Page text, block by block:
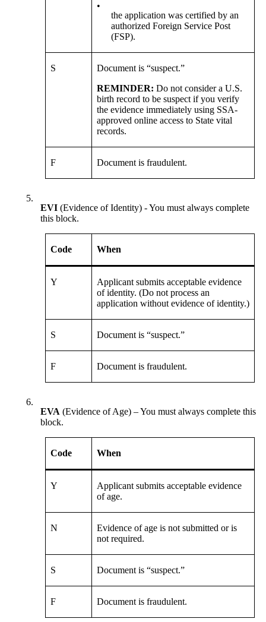
•
the application was certified by an
authorized Foreign Service Post
(FSP).
S
Document is “suspect.”
REMINDER: Do not consider a U.S.
birth record to be suspect if you verify
the evidence immediately using SSA-
approved online access to State vital
records.
F Document is fraudulent.
5.
EVI (Evidence of Identity) - You must always complete
this block.
Code When
Y
Applicant submits acceptable evidence
of identity. (Do not process an
application without evidence of identity.)
S Document is “suspect.”
F Document is fraudulent.
6.
EVA (Evidence of Age) – You must always complete this
block.
Code When
Y
Applicant submits acceptable evidence
of age.
N
Evidence of age is not submitted or is
not required.
S Document is “suspect.”
F Document is fraudulent.